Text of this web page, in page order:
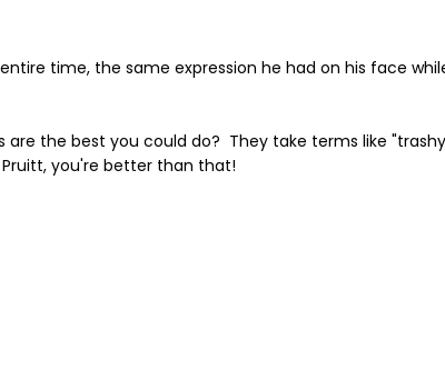
time, the same expression he had on his face
are the best you could do? They take terms like
you're better than that!